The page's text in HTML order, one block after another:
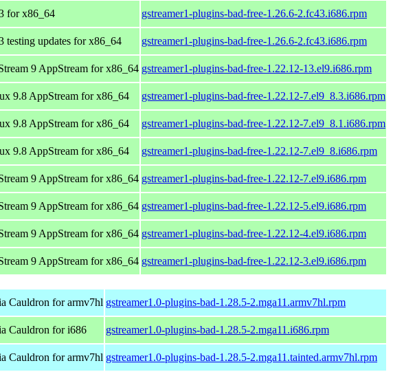
for x86_64 gstreamer1-plugins-bad-free-1.26.6-2.fc43.i686.rpm
testing updates for x86_64 gstreamer1-plugins-bad-free-1.26.6-2.fc43.i686.rpm
9 AppStream for x86_64 gstreamer1-plugins-bad-free-1.22.12-13.el9.i686.rpm
9.8 AppStream for x86_64
gstreamer1-plugins-bad-free-1.22.12-7.el9_8.3.i686.rpm
9.8 AppStream for x86_64 gstreamer1-plugins-bad-free-1.22.12-7.el9_8.1.i686.rpm
9.8 AppStream for x86_64 gstreamer1-plugins-bad-free-1.22.12-7.el9_8.i686.rpm
9 AppStream for x86_64 gstreamer1-plugins-bad-free-1.22.12-7.el9.i686.rpm
9 AppStream for x86_64 gstreamer1-plugins-bad-free-1.22.12-5.el9.i686.rpm
9 AppStream for x86_64 gstreamer1-plugins-bad-free-1.22.12-4.el9.i686.rpm
9 AppStream for x86_64 gstreamer1-plugins-bad-free-1.22.12-3.el9.i686.rpm
Cauldron for armv7hl gstreamer1.0-plugins-bad-1.28.5-2.mga11.armv7hl.rpm
Cauldron for i686 gstreamer1.0-plugins-bad-1.28.5-2.mga11.i686.rpm
Cauldron for armv7hl gstreamer1.0-plugins-bad-1.28.5-2.mga11.tainted.armv7hl.rpm